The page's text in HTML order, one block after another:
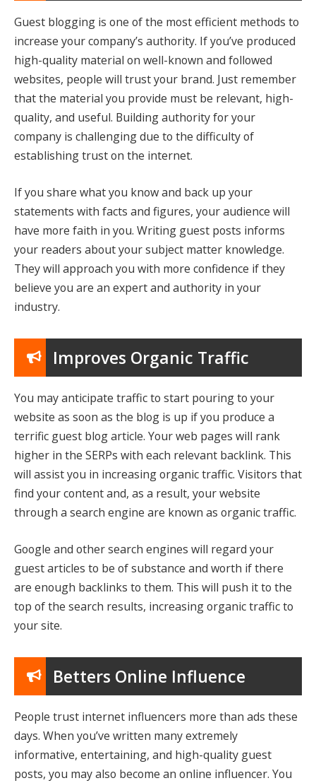
Guest blogging is one of the most efficient methods to
increase your company’s authority. If you’ve produced
high-quality material on well-known and followed
websites, people will trust your brand. Just remember
that the material you provide must be relevant, high-
quality, and useful. Building authority for your
company is challenging due to the difficulty of
establishing trust on the internet.
If you share what you know and back up your
statements with facts and figures, your audience will
have more faith in you. Writing guest posts informs
your readers about your subject matter knowledge.
They will approach you with more confidence if they
believe you are an expert and authority in your
industry.
Improves Organic Traffic
You may anticipate traffic to start pouring to your
website as soon as the blog is up if you produce a
terrific guest blog article. Your web pages will rank
higher in the SERPs with each relevant backlink. This
will assist you in increasing organic traffic. Visitors that
find your content and, as a result, your website
through a search engine are known as organic traffic.
Google and other search engines will regard your
guest articles to be of substance and worth if there
are enough backlinks to them. This will push it to the
top of the search results, increasing organic traffic to
your site.
Betters Online Influence
People trust internet influencers more than ads these
days. When you’ve written many extremely
informative, entertaining, and high-quality guest
posts, you may also become an online influencer. You